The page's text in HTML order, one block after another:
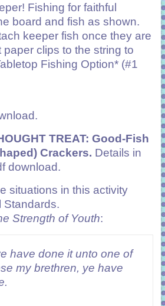
Fishing for faithful
board and fish as shown.
keeper fish once they are
clips to the string to
Fishing Option* (#1
TREAT: Good-Fish
Crackers. Details in
download.
situations in this activity
Standards.
Strength of Youth:
have done it unto one of
my brethren, ye have